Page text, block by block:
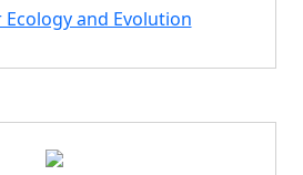
and Evolution